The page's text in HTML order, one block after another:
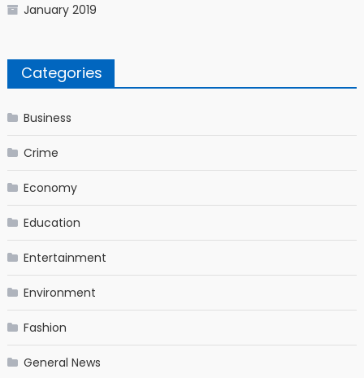
January 2019
Categories
Business
Crime
Economy
Education
Entertainment
Environment
Fashion
General News